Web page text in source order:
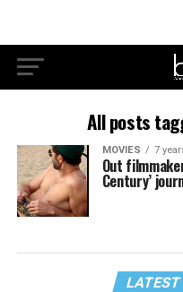
All posts
MOVIES 7
Out
Century’
LATEST